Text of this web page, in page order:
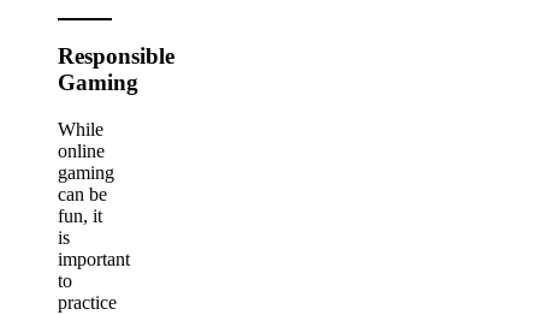
Responsible
Gaming
While
online
gaming
can be
fun, it
is
important
to
practice